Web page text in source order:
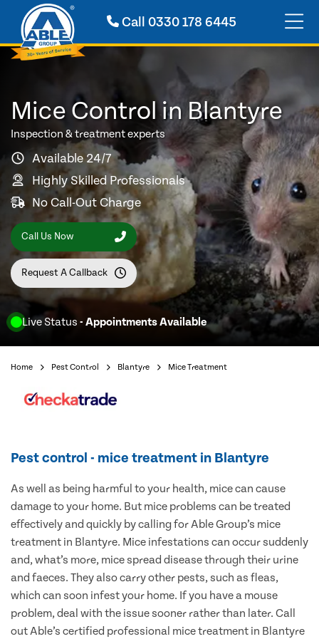
Call0330 178 6445
Live Status - Appointments Available
Mice Control in Blantyre
Inspection & treatment experts
Available 24/7
Highly Skilled Professionals
No Call-Out Charge
Call Us Now
Request A Callback
Home Pest Control Blantyre Mice Treatment
Pest control - mice treatment in Blantyre
As well as being harmful to your health, mice can cause
damage to your home. But mice problems can be treated
effectively and quickly by calling for Able Group’s mice
treatment in Blantyre. Mice infestations can occur suddenly
and, what’s more, mice spread disease through their urine
and faeces. They also carry other pests, such as fleas,
which can soon infest your home. If you have a mouse
problem, deal with the issue sooner rather than later. Call
out Able’s certified professional mice treatment in Blantyre